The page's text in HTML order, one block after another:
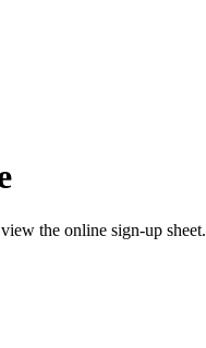
the online sign-up sheet.